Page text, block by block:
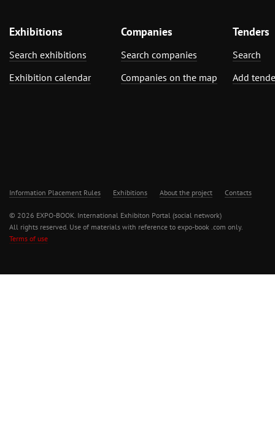
Exhibitions
Search exhibitions
Exhibition calendar
Companies
Search companies
Companies on the map
Tenders
Search
Add
Information Placement Rules Exhibitions About the project Contacts
© 2026 EXPO-BOOK. International Exhibiton Portal (social network)
All rights reserved. Use of materials with reference to expo-book .com only.
Terms of use